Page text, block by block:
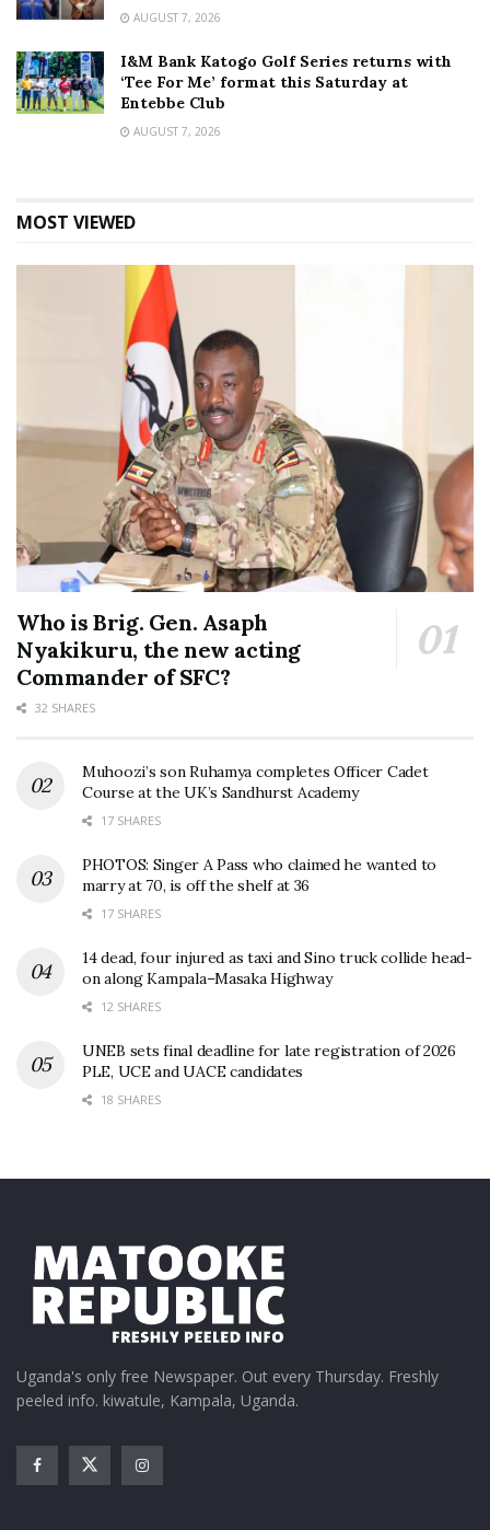
AUGUST 7, 2026
I&M Bank Katogo Golf Series returns with
‘Tee For Me’ format this Saturday at
Entebbe Club
AUGUST 7, 2026
MOST VIEWED
Who is Brig. Gen. Asaph
Nyakikuru, the new acting
Commander of SFC?
32 SHARES
Muhoozi’s son Ruhamya completes Officer Cadet
Course at the UK’s Sandhurst Academy
17 SHARES
PHOTOS: Singer A Pass who claimed he wanted to
marry at 70, is off the shelf at 36
17 SHARES
14 dead, four injured as taxi and Sino truck collide head-
on along Kampala–Masaka Highway
12 SHARES
UNEB sets final deadline for late registration of 2026
PLE, UCE and UACE candidates
18 SHARES
Uganda's only free Newspaper. Out every Thursday. Freshly
peeled info. kiwatule, Kampala, Uganda.